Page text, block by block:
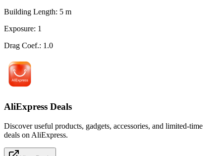
Building Length: 5 m
Exposure: 1
Drag Coef.: 1.0
AliExpress Deals
Discover useful products, gadgets, accessories, and limited-time
deals on AliExpress.